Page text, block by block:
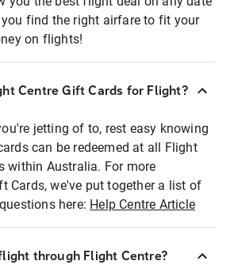
find the right airfare to fit your
on flights!
Centre Gift Cards for Flight?
jetting of to, rest easy knowing
can be redeemed at all Flight
within Australia. For more
Cards, we've put together a list of
here: Help Centre Article
through Flight Centre?